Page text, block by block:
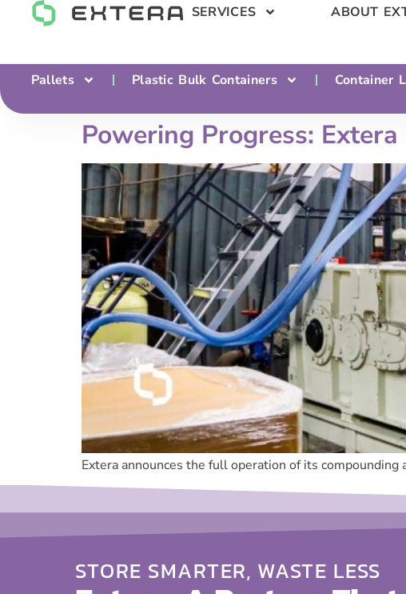
SERVICES ABOUT
Pallets Plastic Bulk Containers Container
Powering Progress:
Extera announces the full operation of its
STORE SMARTER, WASTE LESS